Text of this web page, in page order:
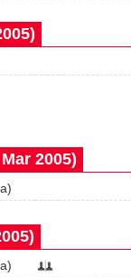
2005)
a)
a)